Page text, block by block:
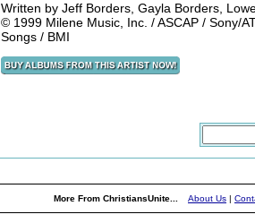
Written by Jeff Borders, Gayla Borders,
© 1999 Milene Music, Inc. / ASCAP / Sony/
Songs / BMI
More From ChristiansUnite... About Us |